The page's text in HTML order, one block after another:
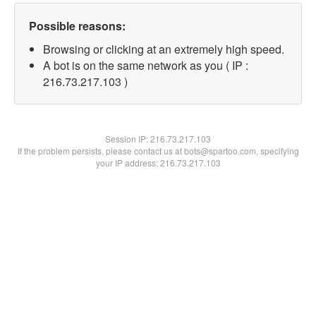
Possible reasons:
Browsing or clicking at an extremely high speed.
A bot is on the same network as you ( IP :
216.73.217.103 )
Session IP:216.73.217.103
If the problem persists, please contact us at bots@spartoo.com, specifying
your IP address: 216.73.217.103